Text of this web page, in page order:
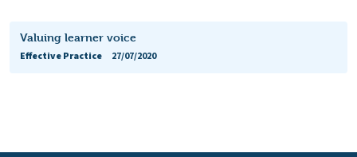
Valuing learner voice
Effective Practice
27/07/2020